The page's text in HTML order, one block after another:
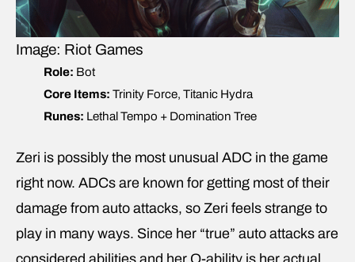
Image: Riot Games
Role: Bot
Core Items: Trinity Force, Titanic Hydra
Runes: Lethal Tempo + Domination Tree
Zeri is possibly the most unusual ADC in the game
right now. ADCs are known for getting most of their
damage from auto attacks, so Zeri feels strange to
play in many ways. Since her “true” auto attacks are